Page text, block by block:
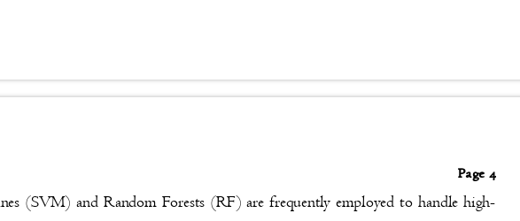
Page 4
(SVM) and Random Forests (RF) are frequently employed to handle high-